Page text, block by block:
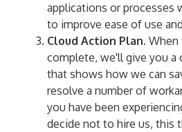
applications or processes
to improve ease of use
Cloud Action Plan. When
complete, we'll give you a
that shows how we can
resolve a number of
you have been
decide not to hire us, this